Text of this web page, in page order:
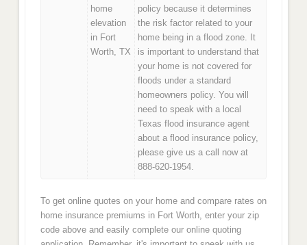
home
elevation
in Fort
Worth, TX
policy because it determines
the risk factor related to your
home being in a flood zone. It
is important to understand that
your home is not covered for
floods under a standard
homeowners policy. You will
need to speak with a local
Texas flood insurance agent
about a flood insurance policy,
please give us a call now at
888-620-1954.
To get online quotes on your home and compare rates on
home insurance premiums in Fort Worth, enter your zip
code above and easily complete our online quoting